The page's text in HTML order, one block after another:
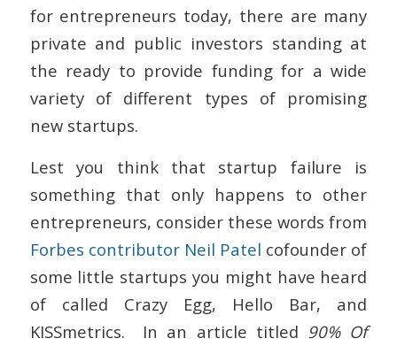
for entrepreneurs today, there are many
private and public investors standing at
the ready to provide funding for a wide
variety of different types of promising
new startups.
Lest you think that startup failure is
something that only happens to other
entrepreneurs, consider these words from
Forbes contributor Neil Patel cofounder of
some little startups you might have heard
of called Crazy Egg, Hello Bar, and
KISSmetrics. In an article titled 90% Of